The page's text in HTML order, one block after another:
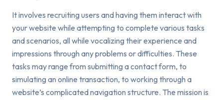
It involves recruiting users and having them interact with
your website while attempting to complete various tasks
and scenarios, all while vocalizing their experience and
impressions through any problems or difficulties. These
tasks may range from submitting a contact form, to
simulating an online transaction, to working through a
website’s complicated navigation structure. The mission is